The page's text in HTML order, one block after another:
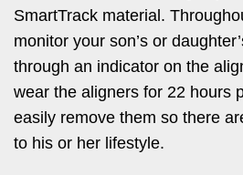
SmartTrack material.
monitor your son’s or
through an indicator on the
wear the aligners for 22 hours
easily remove them so there
to his or her lifestyle.